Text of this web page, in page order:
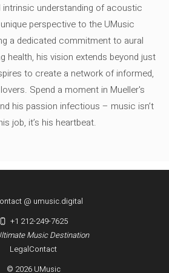
understanding of acoustic
perspective to the UMusic
a dedicated commitment to aural
health, his vision extends beyond just
to create a network of informed,
Spend a moment in Mueller's
his passion infectious – music isn’t
job, it’s his heartbeat.
LegalContact
© 2026 UMusic
Music Destination
@ umusic.digital
+1 212-249-7625